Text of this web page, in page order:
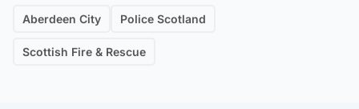
Aberdeen City Police Scotland
Scottish Fire & Rescue